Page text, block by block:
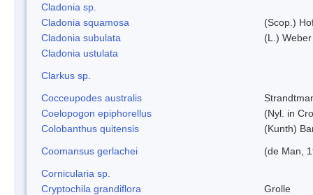
Cladonia sp.
Cladonia squamosa
(Scop.)
Cladonia subulata
(L.)
Cladonia ustulata
Clarkus sp.
Cocceupodes australis
Coelopogon epiphorellus
(Nyl. in
Colobanthus quitensis
(Kunth)
Coomansus gerlachei
(de Man,
Cornicularia sp.
Cryptochila grandiflora
Grolle